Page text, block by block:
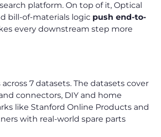
platform. On top of it, Optical
bill-of-materials logic push end-to-
every downstream step more
7 datasets. The datasets cover
connectors, DIY and home
like Stanford Online Products and
with real-world spare parts